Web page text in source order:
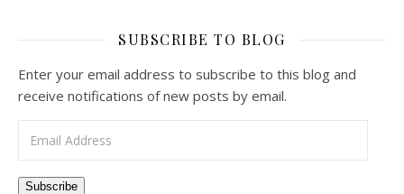
SUBSCRIBE TO BLOG
Enter your email address to subscribe to this blog and
receive notifications of new posts by email.
Subscribe